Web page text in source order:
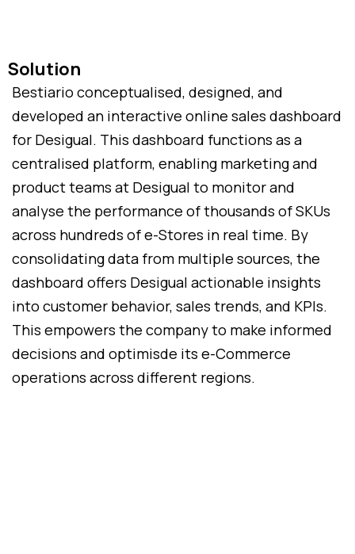
Bestiario conceptualised, designed, and
developed an interactive online sales dashboard
for Desigual. This dashboard functions as a
centralised platform, enabling marketing and
product teams at Desigual to monitor and
analyse the performance of thousands of SKUs
across hundreds of e-Stores in real time. By
consolidating data from multiple sources, the
dashboard offers Desigual actionable insights
into customer behavior, sales trends, and KPIs.
This empowers the company to make informed
decisions and optimisde its e-Commerce
operations across different regions.
Solution